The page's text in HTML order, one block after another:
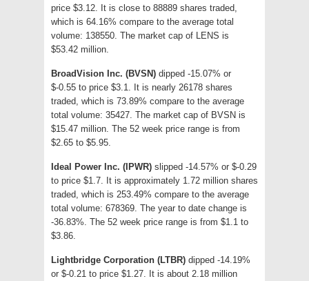
price $3.12. It is close to 88889 shares traded,
which is 64.16% compare to the average total
volume: 138550. The market cap of LENS is
$53.42 million.
BroadVision Inc. (BVSN) dipped -15.07% or
$-0.55 to price $3.1. It is nearly 26178 shares
traded, which is 73.89% compare to the average
total volume: 35427. The market cap of BVSN is
$15.47 million. The 52 week price range is from
$2.65 to $5.95.
Ideal Power Inc. (IPWR) slipped -14.57% or $-0.29
to price $1.7. It is approximately 1.72 million shares
traded, which is 253.49% compare to the average
total volume: 678369. The year to date change is
-36.83%. The 52 week price range is from $1.1 to
$3.86.
Lightbridge Corporation (LTBR) dipped -14.19%
or $-0.21 to price $1.27. It is about 2.18 million